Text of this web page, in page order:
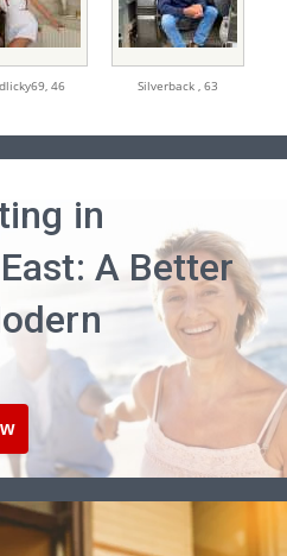
46 Silverback , 63
in
A Better